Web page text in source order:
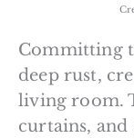
Committing
deep rust,
living room.
curtains, and